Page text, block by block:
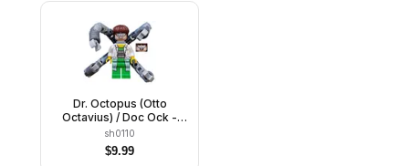
Dr. Octopus (Otto
Octavius) / Doc Ock -
White Lab Coat over
Bright Green Outfit,
Mechanical Arms
sh0110
$9.99